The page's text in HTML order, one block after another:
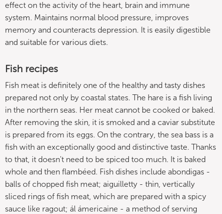
effect on the activity of the heart, brain and immune
system. Maintains normal blood pressure, improves
memory and counteracts depression. It is easily digestible
and suitable for various diets.
Fish recipes
Fish meat is definitely one of the healthy and tasty dishes
prepared not only by coastal states. The hare is a fish living
in the northern seas. Her meat cannot be cooked or baked.
After removing the skin, it is smoked and a caviar substitute
is prepared from its eggs. On the contrary, the sea bass is a
fish with an exceptionally good and distinctive taste. Thanks
to that, it doesn't need to be spiced too much. It is baked
whole and then flambéed. Fish dishes include abondigas -
balls of chopped fish meat; aiguilletty - thin, vertically
sliced ​​rings of fish meat, which are prepared with a spicy
sauce like ragout; ál ámericaine - a method of serving